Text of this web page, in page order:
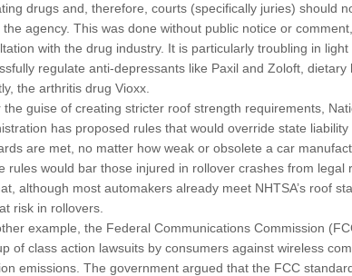
drugs and, therefore, courts (specifically juries) should
the agency. This was done without public notice or
with the drug industry. It is particularly troubling in light
regulate anti-depressants like Paxil and Zoloft,
the arthritis drug Vioxx.
the guise of creating stricter roof strength requirements,
has proposed rules that would override state
are met, no matter how weak or obsolete a car
rules would bar those injured in rollover crashes from legal
although most automakers already meet NHTSA’s roof
risk in rollovers.
example, the Federal Communications Commission
of class action lawsuits by consumers against wireless
emissions. The government argued that the FCC